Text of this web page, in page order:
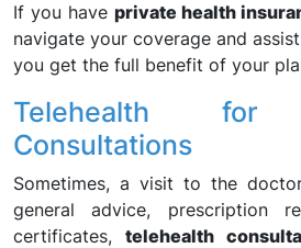
If you have private health
navigate your coverage and
you get the full benefit of your
Telehealth for
Consultations
Sometimes, a visit to the
general advice, prescription
certificates,telehealth